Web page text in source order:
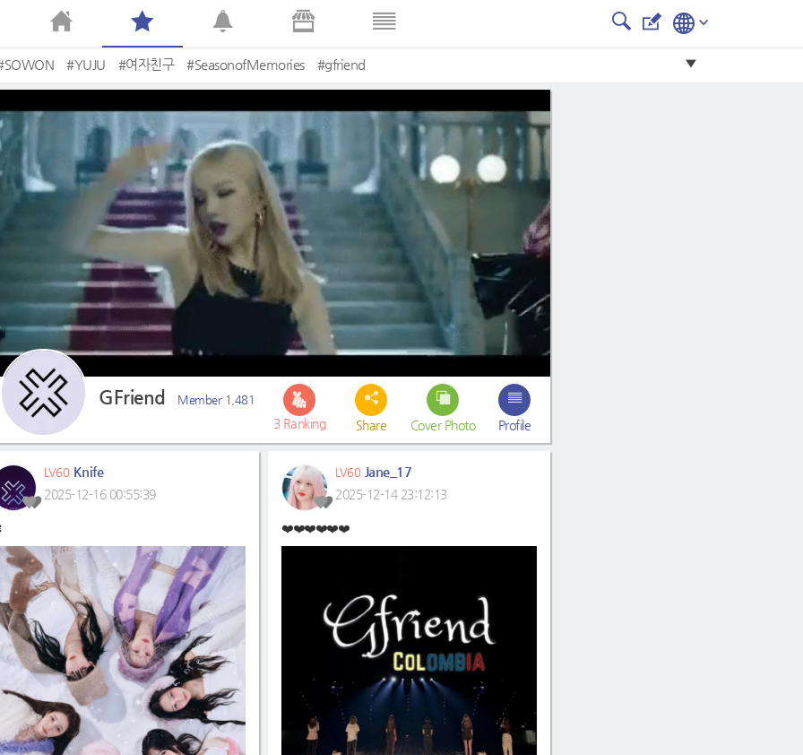
#YUJU #여자친구 #SeasonofMemories #gfriend
GFriend Member 1,481
3 Ranking Share Cover Photo Profile
LV60 Knife
2025-12-16 00:55:39
LV60 Jane_17
2025-12-14 23:12:13
❤️❤️❤️❤️❤️❤️